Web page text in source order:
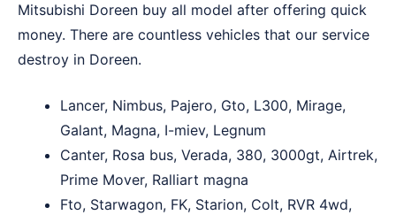
Mitsubishi Doreen buy all model after offering quick
money. There are countless vehicles that our service
destroy in Doreen.
Lancer, Nimbus, Pajero, Gto, L300, Mirage,
Galant, Magna, I-miev, Legnum
Canter, Rosa bus, Verada, 380, 3000gt, Airtrek,
Prime Mover, Ralliart magna
Fto, Starwagon, FK, Starion, Colt, RVR 4wd,